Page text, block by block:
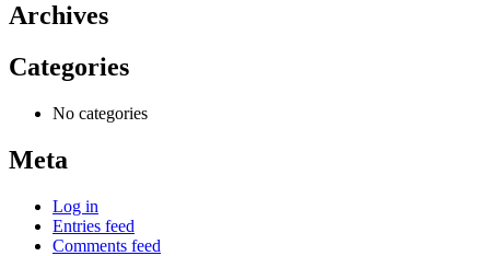
Archives
Categories
No categories
Meta
Log in
Entries feed
Comments feed